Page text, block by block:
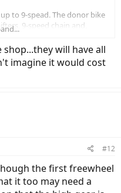
to 9-spead. The donor bike
9-speed chain and,
to a 7-speed or 8-speed
freewheel body drags on the
9-speed that was ordered
rubbing somewhere. I can't
will have all
imagine it would cost
#12
the first freewheel
it too may need a